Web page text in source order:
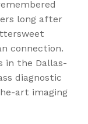
long after
connection.
in the Dallas-
diagnostic
art imaging